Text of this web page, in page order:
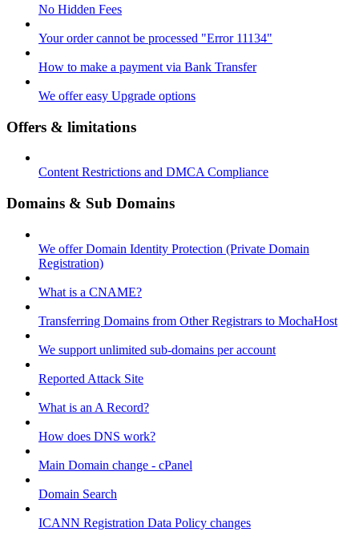
No Hidden Fees
Your order cannot be processed "Error 11134"
How to make a payment via Bank Transfer
We offer easy Upgrade options
Offers & limitations
Content Restrictions and DMCA Compliance
Domains & Sub Domains
We offer Domain Identity Protection (Private Domain
Registration)
What is a CNAME?
Transferring Domains from Other Registrars to MochaHost
We support unlimited sub-domains per account
Reported Attack Site
What is an A Record?
How does DNS work?
Main Domain change - cPanel
Domain Search
ICANN Registration Data Policy changes